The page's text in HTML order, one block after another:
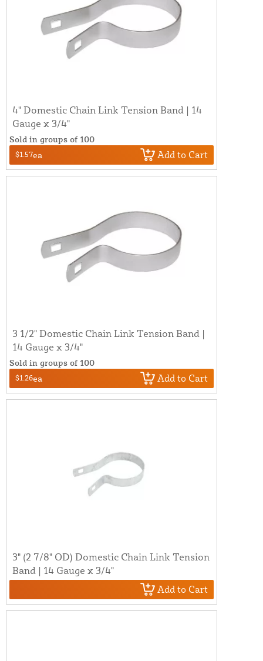
4" Domestic Chain Link Tension Band | 14
Gauge x 3/4"
Sold in groups of 100
$1.57ea Add to Cart
3 1/2" Domestic Chain Link Tension Band |
14 Gauge x 3/4"
Sold in groups of 100
$1.26ea Add to Cart
3" (2 7/8" OD) Domestic Chain Link Tension
Band | 14 Gauge x 3/4"
Add to Cart